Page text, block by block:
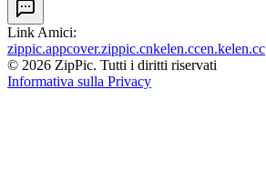
Link Amici:
zippic.appcover.zippic.cnkelen.ccen.kelen.cc
© 2026 ZipPic. Tutti i diritti riservati
Informativa sulla Privacy